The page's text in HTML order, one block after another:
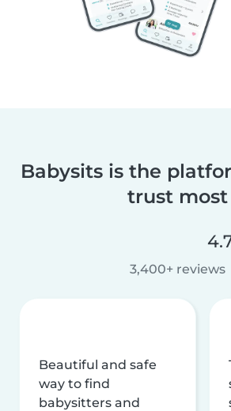
Babysits is the
trust most
3,400+ reviews
Beautiful and safe
way to find
babysitters and